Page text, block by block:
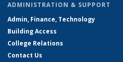
ADMINISTRATION & SUPPORT
Admin, Finance, Technology
Building Access
College Relations
Contact Us